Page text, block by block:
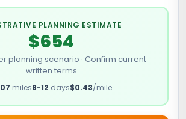
PLANNING ESTIMATE
$654
planning scenario · Confirm current
written terms
miles8-12 days$0.43/mile